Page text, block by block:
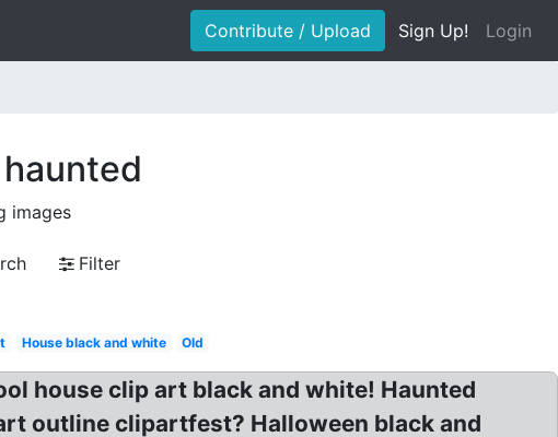
Contribute / Upload Sign Up! Login
images
Filter
House black and white Old
house clip art black and white! Haunted
outline clipartfest? Halloween black and